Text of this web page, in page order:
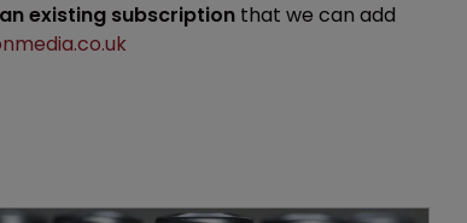
existing subscription that we can add